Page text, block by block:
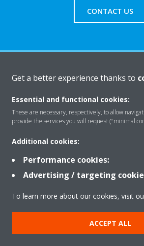
CONTACT US
Solutions
Contact
Products
Copyright © Daikin
Legal notice
Cookie notice Data
Get a better experience thanks to
Essential and functional cookies:
These are necessary, respectively, to allow
provide the services you will request ("minimal
Additional cookies:
Performance cookies:
Advertising / targeting
To learn more about our cookies, visit
ACCEPT ALL